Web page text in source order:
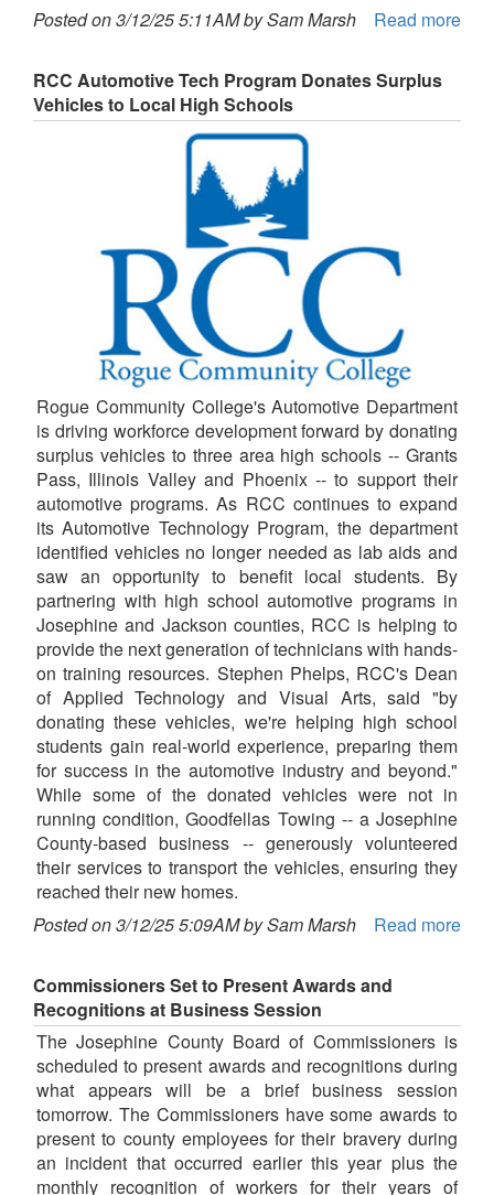
Posted on 3/12/25 5:11AM by Sam Marsh
Read more
RCC Automotive Tech Program Donates Surplus
Vehicles to Local High Schools
Rogue Community College's Automotive Department
is driving workforce development forward by donating
surplus vehicles to three area high schools -- Grants
Pass, Illinois Valley and Phoenix -- to support their
automotive programs. As RCC continues to expand
its Automotive Technology Program, the department
identified vehicles no longer needed as lab aids and
saw an opportunity to benefit local students. By
partnering with high school automotive programs in
Josephine and Jackson counties, RCC is helping to
provide the next generation of technicians with hands-
on training resources. Stephen Phelps, RCC's Dean
of Applied Technology and Visual Arts, said "by
donating these vehicles, we're helping high school
students gain real-world experience, preparing them
for success in the automotive industry and beyond."
While some of the donated vehicles were not in
running condition, Goodfellas Towing -- a Josephine
County-based business -- generously volunteered
their services to transport the vehicles, ensuring they
reached their new homes.
Posted on 3/12/25 5:09AM by Sam Marsh
Read more
Commissioners Set to Present Awards and
Recognitions at Business Session
The Josephine County Board of Commissioners is
scheduled to present awards and recognitions during
what appears will be a brief business session
tomorrow. The Commissioners have some awards to
present to county employees for their bravery during
an incident that occurred earlier this year plus the
monthly recognition of workers for their years of